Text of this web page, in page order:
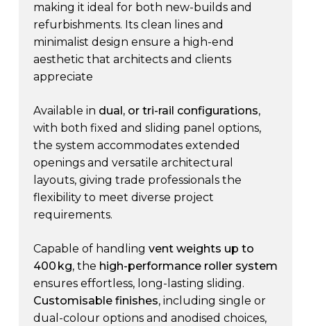
making it ideal for both new-builds and
refurbishments. Its clean lines and
minimalist design ensure a high-end
aesthetic that architects and clients
appreciate
Available in dual, or tri-rail configurations,
with both fixed and sliding panel options,
the system accommodates extended
openings and versatile architectural
layouts, giving trade professionals the
flexibility to meet diverse project
requirements.
Capable of handling vent weights up to
400 kg, the high-performance roller system
ensures effortless, long-lasting sliding.
Customisable finishes, including single or
dual-colour options and anodised choices,